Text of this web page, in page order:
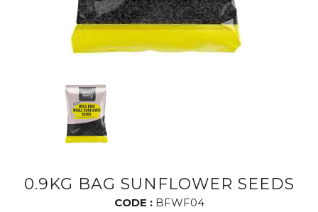
0.9KG BAG SUNFLOWER SEEDS
CODE :BFWF04